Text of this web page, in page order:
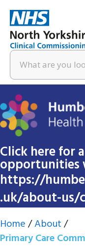
Click here for
opportunities
https://
.uk/about-us/
Home/About/
Primary Care